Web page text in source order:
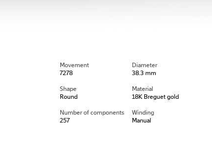
Movement
7278
Diameter
38.3 mm
Shape
Round
Material
18K Breguet gold
Number of components
257
Winding
Manual